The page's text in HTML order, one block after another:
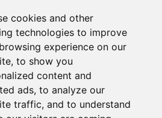
cookies and other
technologies to improve
experience on our
to show you
content and
ads, to analyze our
traffic, and to understand
YouTube
Us
& Opt-Out